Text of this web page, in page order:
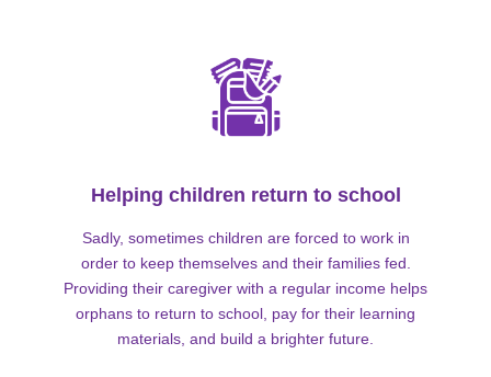
Helping children return to school
Sadly, sometimes children are forced to work in
order to keep themselves and their families fed.
Providing their caregiver with a regular income helps
orphans to return to school, pay for their learning
materials, and build a brighter future.